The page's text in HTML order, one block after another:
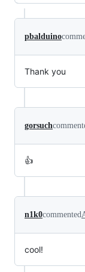
pbalduino
Thank you
gorsuch
👍
n1k0commented
cool!